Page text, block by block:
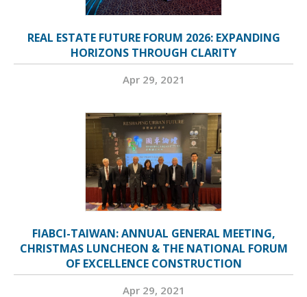
REAL ESTATE FUTURE FORUM 2026: EXPANDING
HORIZONS THROUGH CLARITY
Apr 29, 2021
FIABCI-TAIWAN: ANNUAL GENERAL MEETING,
CHRISTMAS LUNCHEON & THE NATIONAL FORUM
OF EXCELLENCE CONSTRUCTION
Apr 29, 2021